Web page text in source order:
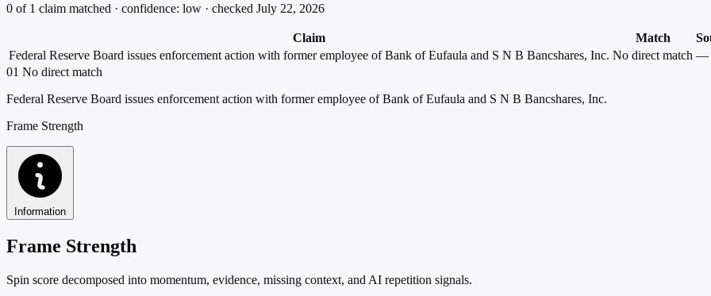
0 of 1 claim matched · confidence: low · checked July 22, 2026
Claim Match
Federal Reserve Board issues enforcement action with former employee of Bank of Eufaula and S N B Bancshares, Inc. No direct match —
01 No direct match
Federal Reserve Board issues enforcement action with former employee of Bank of Eufaula and S N B Bancshares, Inc.
Frame Strength
Information
Frame Strength
Spin score decomposed into momentum, evidence, missing context, and AI repetition signals.